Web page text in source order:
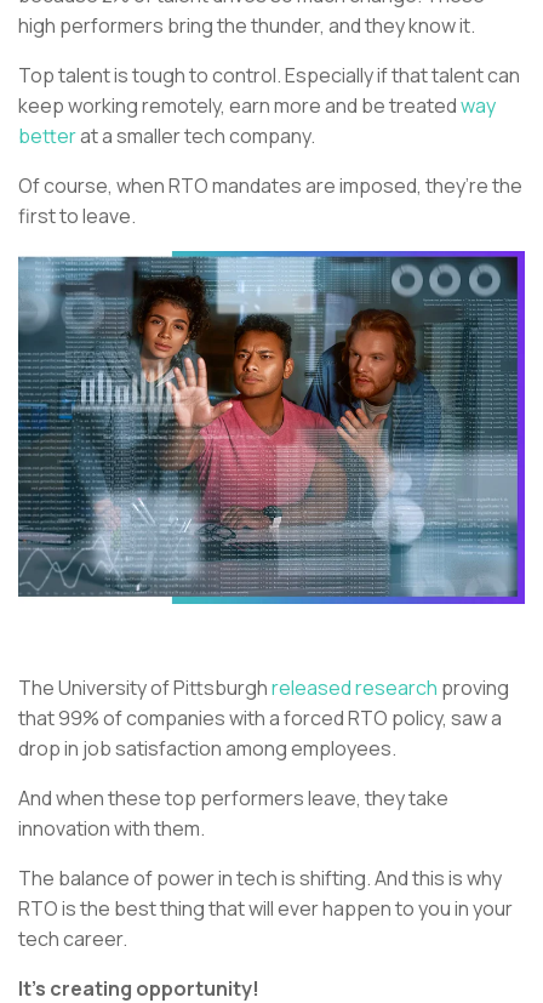
high performers bring the thunder, and they know it.
Top talent is tough to control. Especially if that talent can
keep working remotely, earn more and be treatedway
betterat a smaller tech company.
Of course, when RTO mandates are imposed, they’re the
first to leave.
The University of Pittsburghreleased research proving
that 99% of companies with a forced RTO policy, saw a
drop in job satisfaction among employees.
And when these top performers leave, they take
innovation with them.
The balance of power in tech is shifting. And this is why
RTO is the best thing that will ever happen to you in your
tech career.
It’s creating opportunity!